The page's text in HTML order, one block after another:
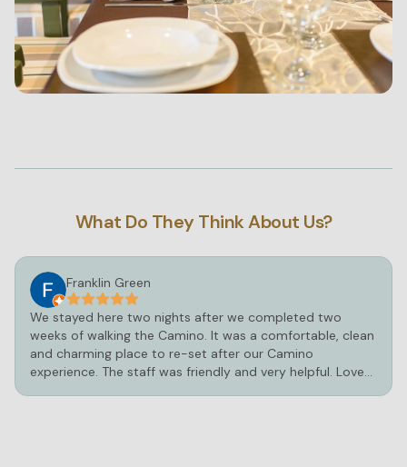
What Do They Think About Us?
Franklin Green
We stayed here two nights after we completed two
weeks of walking the Camino. It was a comfortable, clean
and charming place to re-set after our Camino
experience. The staff was friendly and very helpful. Loved